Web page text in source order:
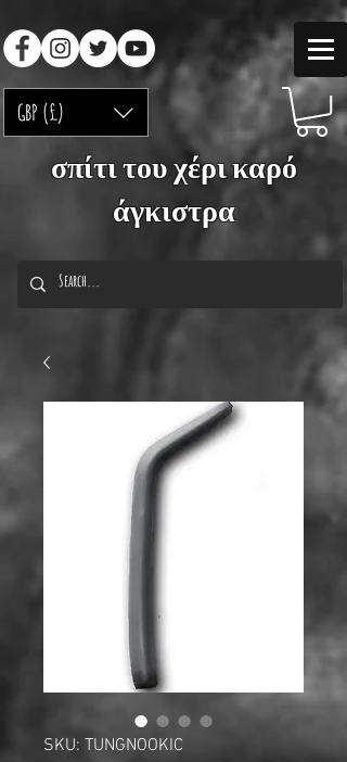
GBP (£)
σπίτι του χέρι καρό
άγκιστρα
SKU: TUNGNOOKIC